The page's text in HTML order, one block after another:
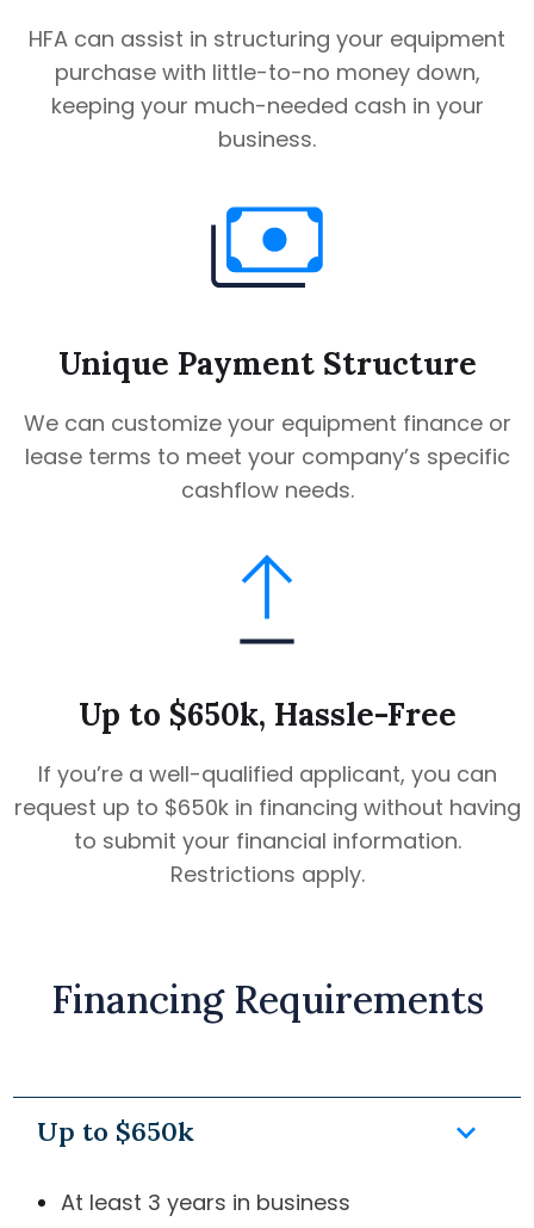
HFA can assist in structuring your equipment
purchase with little-to-no money down,
keeping your much-needed cash in your
business.
Unique Payment Structure
We can customize your equipment finance or
lease terms to meet your company’s specific
cashflow needs.
Up to $650k, Hassle-Free
If you’re a well-qualified applicant, you can
request up to $650k in financing without having
to submit your financial information.
Restrictions apply.
Financing Requirements
Up to $650k keyboard_arrow_down
At least 3 years in business